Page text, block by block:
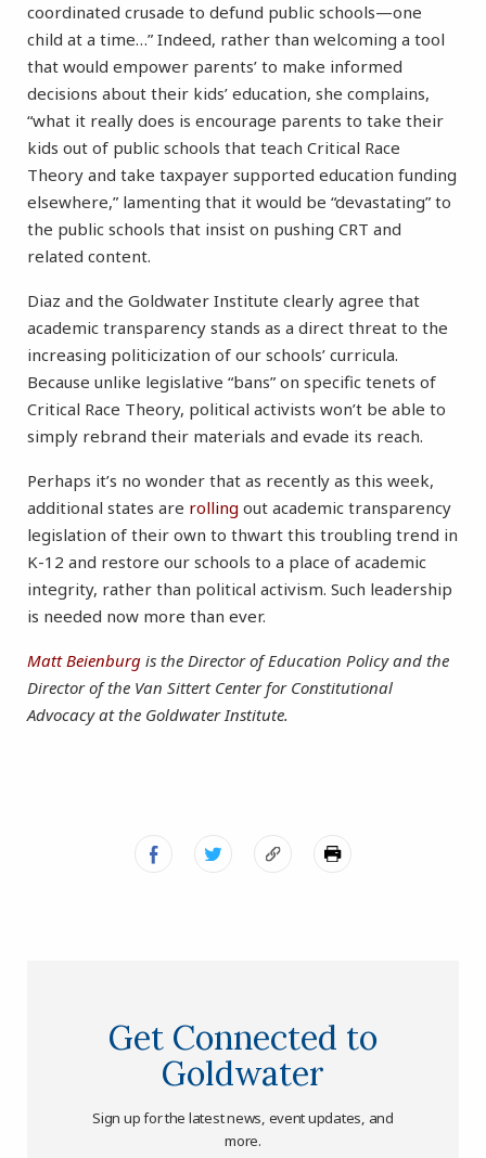
coordinated crusade to defund public schools—one
child at a time…” Indeed, rather than welcoming a tool
that would empower parents’ to make informed
decisions about their kids’ education, she complains,
“what it really does is encourage parents to take their
kids out of public schools that teach Critical Race
Theory and take taxpayer supported education funding
elsewhere,” lamenting that it would be “devastating” to
the public schools that insist on pushing CRT and
related content.
Diaz and the Goldwater Institute clearly agree that
academic transparency stands as a direct threat to the
increasing politicization of our schools’ curricula.
Because unlike legislative “bans” on specific tenets of
Critical Race Theory, political activists won’t be able to
simply rebrand their materials and evade its reach.
Perhaps it’s no wonder that as recently as this week,
additional states are rolling out academic transparency
legislation of their own to thwart this troubling trend in
K-12 and restore our schools to a place of academic
integrity, rather than political activism. Such leadership
is needed now more than ever.
Matt Beienburg is the Director of Education Policy and the
Director of the Van Sittert Center for Constitutional
Advocacy at the Goldwater Institute.
Get Connected to
Goldwater
Sign up for the latest news, event updates, and
more.